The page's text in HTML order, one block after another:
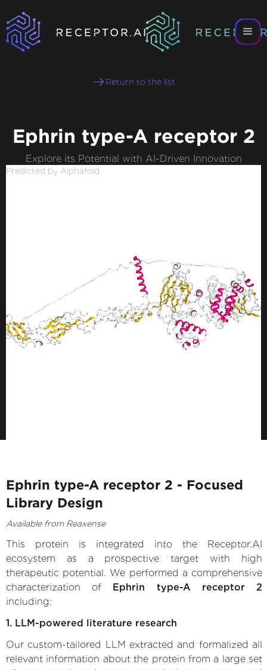
Return to the list
Ephrin type-A receptor 2
Explore its Potential with AI-Driven Innovation
Predicted by Alphafold
Ephrin type-A receptor 2 - Focused
Library Design
Available from Reaxense
This protein is integrated into the Receptor.AI
ecosystem as a prospective target with high
therapeutic potential. We performed a comprehensive
characterization of Ephrin type-A receptor 2
including:
1. LLM-powered literature research
Our custom-tailored LLM extracted and formalized all
relevant information about the protein from a large set